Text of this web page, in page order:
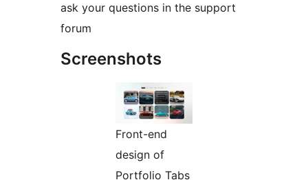
ask your questions in the support
forum
Screenshots
Front-end
design of
Portfolio Tabs